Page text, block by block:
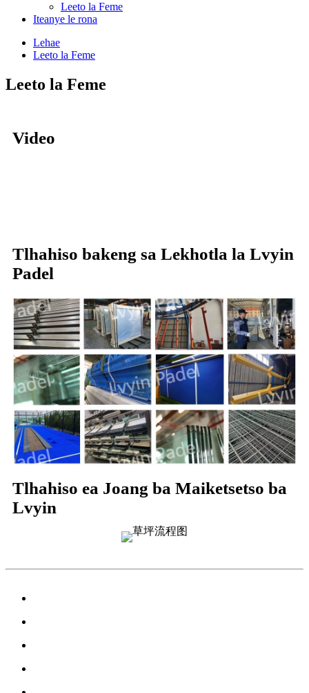
Leeto la Feme
Iteanye le rona
Lehae
Leeto la Feme
Leeto la Feme
Video
Tlhahiso bakeng sa Lekhotla la Lvyin
Padel
Tlhahiso ea Joang ba Maiketsetso ba
Lvyin